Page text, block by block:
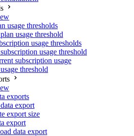
usage thresholds
usage threshold
usage thresholds
usage threshold
subscription usage
threshold
exports
export
export size
export
data export